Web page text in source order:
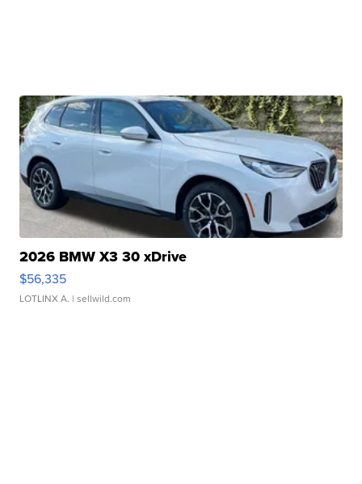
2026 BMW X3 30 xDrive
$56,335
LOTLINX A. | sellwild.com